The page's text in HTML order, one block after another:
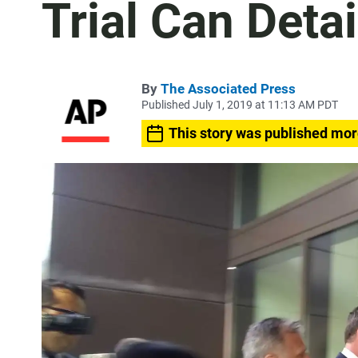
Trial Can
By The Associated Press
Published July 1, 2019 at 11:13 AM PDT
This story was published